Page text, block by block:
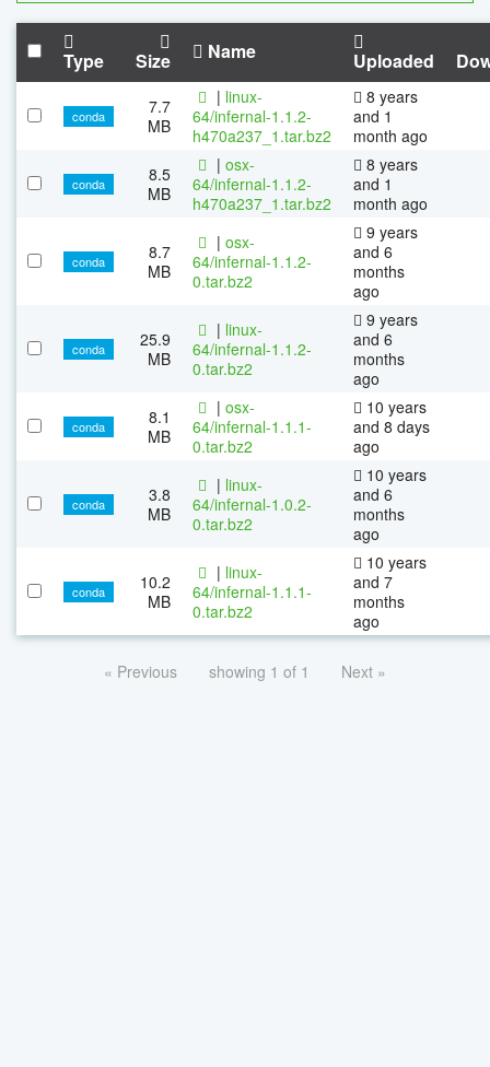
Type Size Name Uploaded
conda
7.7
MB
| linux-
64/infernal-1.1.2-
h470a237_1.tar.bz2
8 years
and 1
month ago
conda
8.5
MB
| osx-
64/infernal-1.1.2-
h470a237_1.tar.bz2
8 years
and 1
month ago
conda
8.7
MB
| osx-
64/infernal-1.1.2-
0.tar.bz2
9 years
and 6
months
ago
conda
25.9
MB
| linux-
64/infernal-1.1.2-
0.tar.bz2
9 years
and 6
months
ago
conda
8.1
MB
| osx-
64/infernal-1.1.1-
0.tar.bz2
10 years
and 8 days
ago
conda
3.8
MB
| linux-
64/infernal-1.0.2-
0.tar.bz2
10 years
and 6
months
ago
conda
10.2
MB
| linux-
64/infernal-1.1.1-
0.tar.bz2
10 years
and 7
months
ago
« Previous showing 1 of 1 Next »